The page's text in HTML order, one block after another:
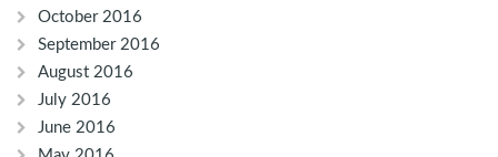
October 2016
September 2016
August 2016
July 2016
June 2016